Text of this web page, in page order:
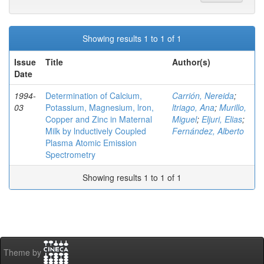
Showing results 1 to 1 of 1
Issue
Date
Title Author(s)
1994-
03
Determination of Calcium,
Potassium, Magnesium, lron,
Copper and Zinc in Maternal
Milk by lnductively Coupled
Plasma Atomic Emission
Spectrometry
Carrión, Nereida;
ltriago, Ana; Murillo,
Miguel; Eljuri, Elias;
Fernández, Alberto
Showing results 1 to 1 of 1
Theme by